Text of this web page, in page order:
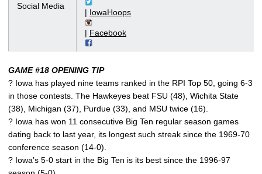
Social Media
| IowaHoops
| Facebook
GAME #18 OPENING TIP
? Iowa has played nine teams ranked in the RPI Top 50, going 6-3
in those contests. The Hawkeyes beat FSU (48), Wichita State
(38), Michigan (37), Purdue (33), and MSU twice (16).
? Iowa has won 11 consecutive Big Ten regular season games
dating back to last year, its longest such streak since the 1969-70
conference season (14-0).
? Iowa’s 5-0 start in the Big Ten is its best since the 1996-97